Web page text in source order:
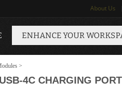
About Us
ENHANCE YOUR
>
4C CHARGING PORT